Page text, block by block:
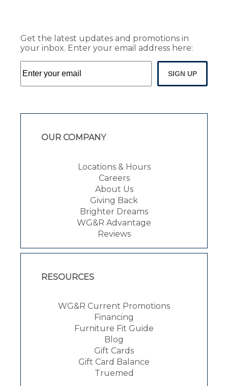
Get the latest updates and promotions in
your inbox. Enter your email address here:
SIGN UP
OUR COMPANY
Locations & Hours
Careers
About Us
Giving Back
Brighter Dreams
WG&R Advantage
Reviews
RESOURCES
WG&R Current Promotions
Financing
Furniture Fit Guide
Blog
Gift Cards
Gift Card Balance
Truemed